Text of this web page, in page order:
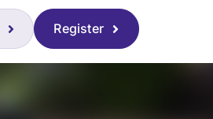
Register